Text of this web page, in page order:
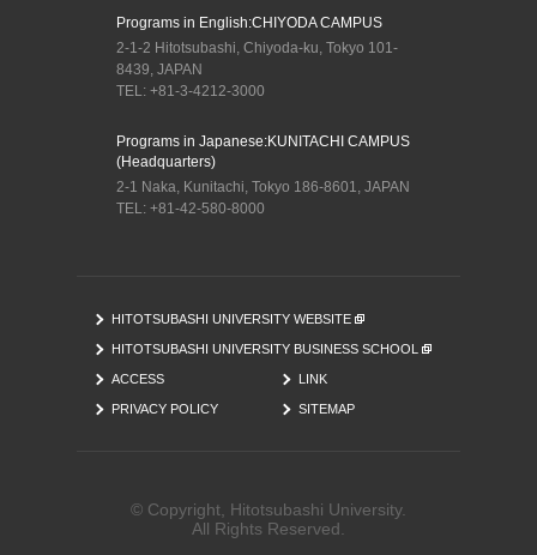
© Copyright, Hitotsubashi University.
All Rights Reserved.
Programs in English:CHIYODA CAMPUS
2-1-2 Hitotsubashi, Chiyoda-ku, Tokyo 101-
8439, JAPAN
TEL: +81-3-4212-3000
Programs in Japanese:KUNITACHI CAMPUS
(Headquarters)
2-1 Naka, Kunitachi, Tokyo 186-8601, JAPAN
TEL: +81-42-580-8000
HITOTSUBASHI UNIVERSITY WEBSITE
HITOTSUBASHI UNIVERSITY BUSINESS SCHOOL
ACCESS LINK
PRIVACY POLICY SITEMAP